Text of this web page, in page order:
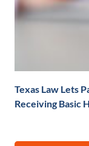
Texas Law Lets
Receiving Basic